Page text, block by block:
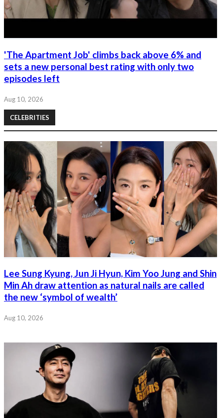
'The Apartment Job' climbs back above 6% and
sets a new personal best rating with only two
episodes left
Aug 10, 2026
CELEBRITIES
Lee Sung Kyung, Jun Ji Hyun, Kim Yoo Jung and Shin
Min Ah draw attention as natural nails are called
the new ‘symbol of wealth’
Aug 10, 2026